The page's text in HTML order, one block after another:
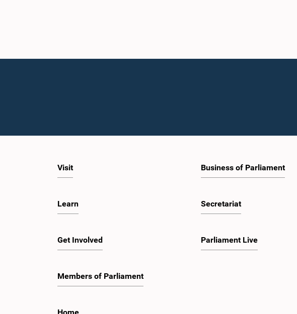
Visit
Learn
Get Involved
Members of Parliament
Business of Parliament
Secretariat
Parliament Live